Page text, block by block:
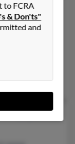
80 years old
XXXX
to FCRA
& Don'ts"
and